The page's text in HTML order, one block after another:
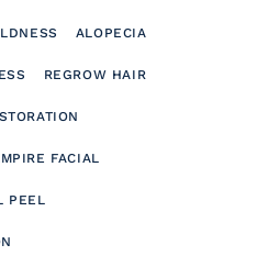
ALOPECIA
REGROW HAIR
FACIAL
PEEL